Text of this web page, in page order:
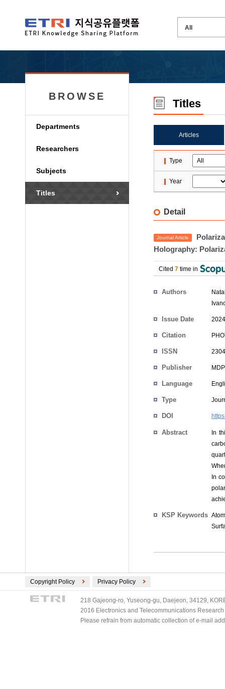
BROWSE
Departments
Researchers
Subjects
Titles
Titles
Articles
Type
Year
Detail
Journal Article
Holography:
Cited 7 time in
Authors
Issue Date
Citation
ISSN
Publisher
Language
Type
DOI
Abstract
In
In
KSP Keywords
Copyright Policy Privacy Policy
218 Gajeong-ro, Yuseong-gu, Daejeon, 34129,
2016 Electronics and Telecommunications
Please refrain from automatic collection of e-mail